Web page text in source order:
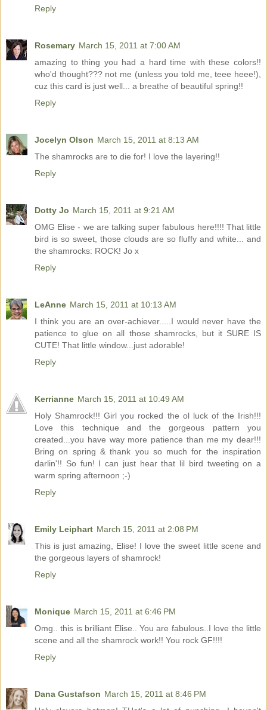
Reply
Rosemary March 15, 2011 at 7:00 AM
amazing to thing you had a hard time with these colors!!
who'd thought??? not me (unless you told me, teee heee!),
cuz this card is just well... a breathe of beautiful spring!!
Reply
Jocelyn Olson March 15, 2011 at 8:13 AM
The shamrocks are to die for! I love the layering!!
Reply
Dotty Jo March 15, 2011 at 9:21 AM
OMG Elise - we are talking super fabulous here!!!! That little
bird is so sweet, those clouds are so fluffy and white... and
the shamrocks: ROCK! Jo x
Reply
LeAnne March 15, 2011 at 10:13 AM
I think you are an over-achiever.....I would never have the
patience to glue on all those shamrocks, but it SURE IS
CUTE! That little window...just adorable!
Reply
Kerrianne March 15, 2011 at 10:49 AM
Holy Shamrock!!! Girl you rocked the ol luck of the Irish!!!
Love this technique and the gorgeous pattern you
created...you have way more patience than me my dear!!!
Bring on spring & thank you so much for the inspiration
darlin'!! So fun! I can just hear that lil bird tweeting on a
warm spring afternoon ;-)
Reply
Emily Leiphart March 15, 2011 at 2:08 PM
This is just amazing, Elise! I love the sweet little scene and
the gorgeous layers of shamrock!
Reply
Monique March 15, 2011 at 6:46 PM
Omg.. this is brilliant Elise.. You are fabulous..I love the little
scene and all the shamrock work!! You rock GF!!!!
Reply
Dana Gustafson March 15, 2011 at 8:46 PM